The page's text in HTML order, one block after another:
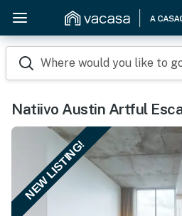
Where would you like to
Natiivo Austin Artful
NEW LISTING!